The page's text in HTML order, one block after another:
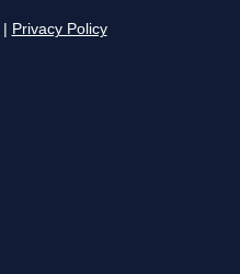
Privacy Policy